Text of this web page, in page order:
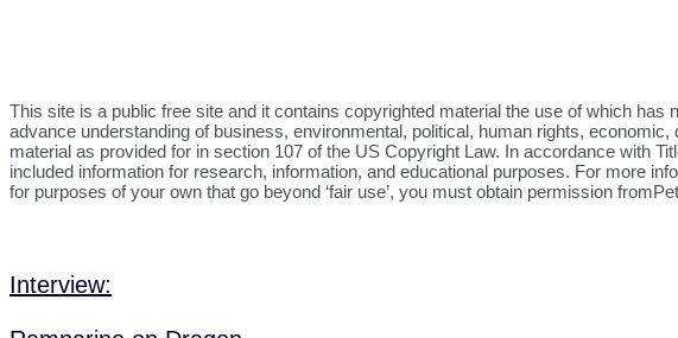
This site is a public free site and it contains copyrighted material the use of which
advance understanding of business, environmental, political, human rights,
material as provided for in section 107 of the US Copyright Law. In accordance with
included information for research, information, and educational purposes. For more
for purposes of your own that go beyond ‘fair use’, you must obtain permission
Interview: